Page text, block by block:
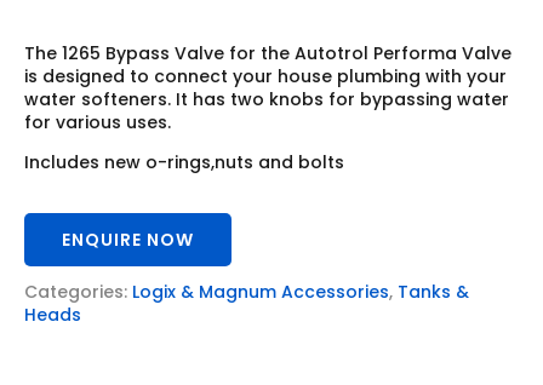
The 1265 Bypass Valve for the Autotrol Performa Valve
is designed to connect your house plumbing with your
water softeners. It has two knobs for bypassing water
for various uses.
Includes new o-rings,nuts and bolts
ENQUIRE NOW
Categories: Logix & Magnum Accessories, Tanks &
Heads